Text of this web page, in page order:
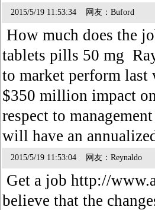
2015/5/19 11:53:34 网友：Buford
How much does the
tablets pills 50 mg
to market perform last
$350 million impact
respect to
will have an
2015/5/19 11:53:04 网友：Reynaldo
Get a job http://
believe that the